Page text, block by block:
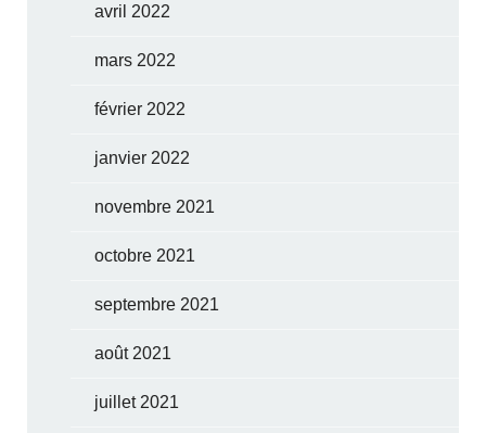
avril 2022
mars 2022
février 2022
janvier 2022
novembre 2021
octobre 2021
septembre 2021
août 2021
juillet 2021